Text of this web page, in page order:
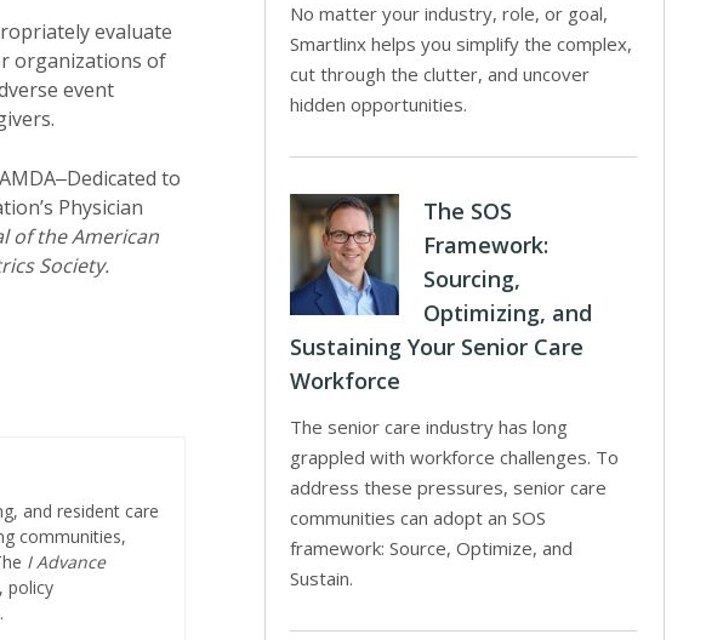
evaluate
organizations of
event
to
Physician
of the American
Society.
and resident care
communities,
I Advance
policy
No matter your industry, role, or goal,
Smartlinx helps you simplify the complex,
cut through the clutter, and uncover
hidden opportunities.
The SOS
Framework:
Sourcing,
Optimizing, and
Sustaining Your Senior Care
Workforce
The senior care industry has long
grappled with workforce challenges. To
address these pressures, senior care
communities can adopt an SOS
framework: Source, Optimize, and
Sustain.